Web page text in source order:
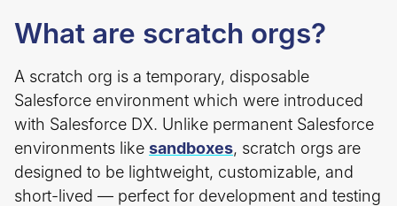
What are scratch orgs?
A scratch org is a temporary, disposable
Salesforce environment which were introduced
with Salesforce DX. Unlike permanent Salesforce
environments like sandboxes, scratch orgs are
designed to be lightweight, customizable, and
short-lived — perfect for development and testing